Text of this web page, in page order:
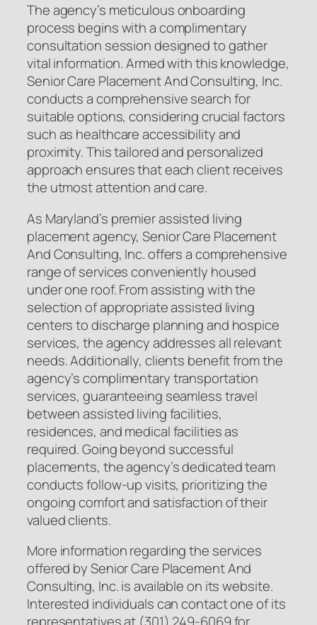
The agency’s meticulous onboarding
process begins with a complimentary
consultation session designed to gather
vital information. Armed with this knowledge,
Senior Care Placement And Consulting, Inc.
conducts a comprehensive search for
suitable options, considering crucial factors
such as healthcare accessibility and
proximity. This tailored and personalized
approach ensures that each client receives
the utmost attention and care.
As Maryland’s premier assisted living
placement agency, Senior Care Placement
And Consulting, Inc. offers a comprehensive
range of services conveniently housed
under one roof. From assisting with the
selection of appropriate assisted living
centers to discharge planning and hospice
services, the agency addresses all relevant
needs. Additionally, clients benefit from the
agency’s complimentary transportation
services, guaranteeing seamless travel
between assisted living facilities,
residences, and medical facilities as
required. Going beyond successful
placements, the agency’s dedicated team
conducts follow-up visits, prioritizing the
ongoing comfort and satisfaction of their
valued clients.
More information regarding the services
offered by Senior Care Placement And
Consulting, Inc. is available on its website.
Interested individuals can contact one of its